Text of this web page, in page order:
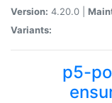
Version: 4.20.0 |
Variants:
p5-